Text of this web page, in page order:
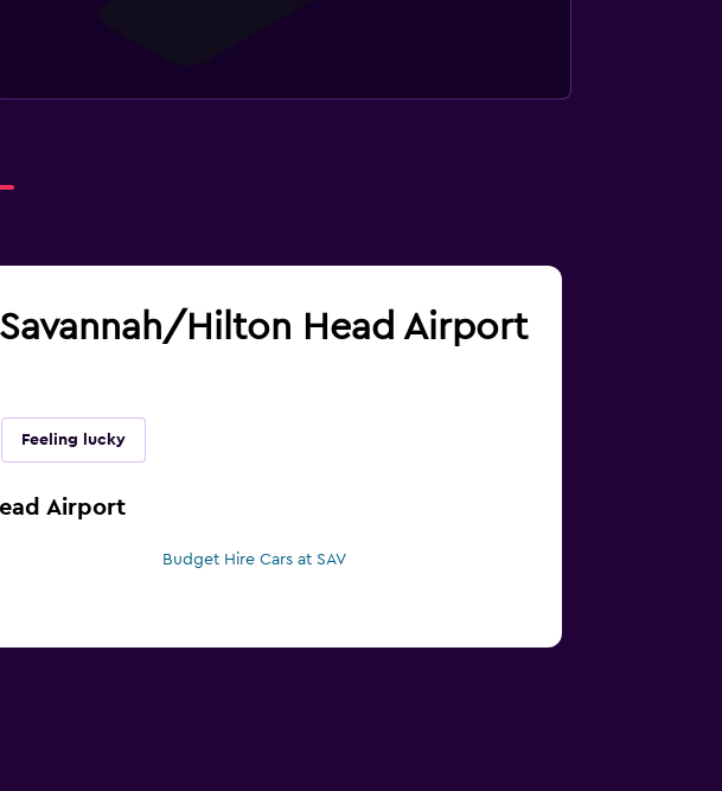
Hilton Head Airport
Feeling lucky
Airport
Budget Hire Cars at SAV